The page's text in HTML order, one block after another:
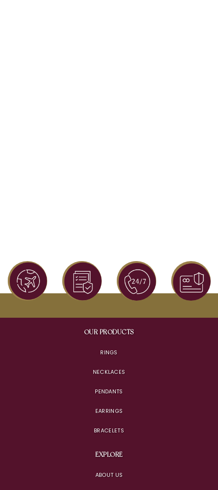
OUR PRODUCTS
RINGS
NECKLACES
PENDANTS
EARRINGS
BRACELETS
EXPLORE
ABOUT US